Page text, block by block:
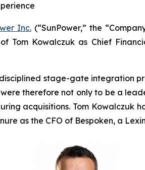
Inc. (“SunPower,” the
Tom Kowalczuk as Chief
stage-gate integration
therefore not only to be a
acquisitions. Tom Kowalczuk
as the CFO of Bespoken, a